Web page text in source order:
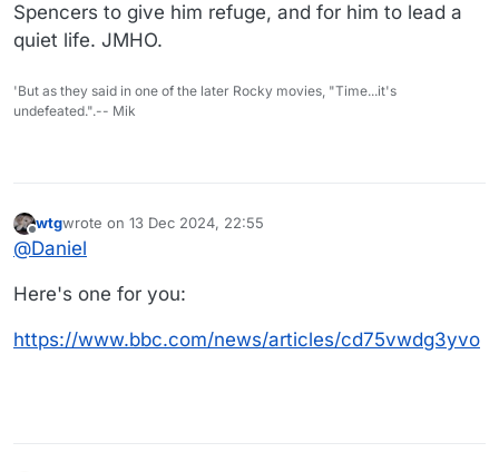
Spencers to give him refuge, and for him to lead a
quiet life. JMHO.
'But as they said in one of the later Rocky movies, "Time...it's
undefeated.".-- Mik
Offline
wtgwrote on 13 Dec 2024, 22:55
last edited by
@Daniel
Here's one for you:
https://www.bbc.com/news/articles/cd75vwdg3yvo